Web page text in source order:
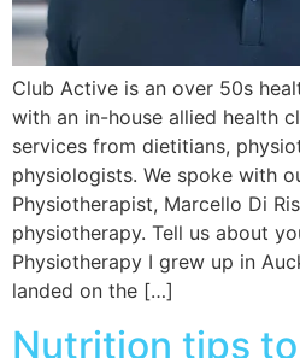
Club Active is an over 50s
with an in-house allied health
services from dietitians,
physiologists. We spoke with
Physiotherapist, Marcello Di
physiotherapy. Tell us about
Physiotherapy I grew up in
landed on the […]
Nutrition tips